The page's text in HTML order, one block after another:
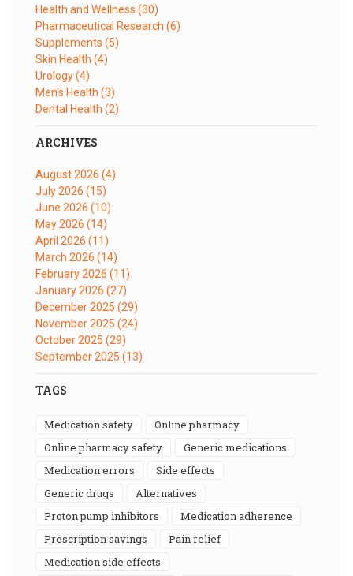
Health and Wellness (30)
Pharmaceutical Research (6)
Supplements (5)
Skin Health (4)
Urology(4)
Men's Health (3)
Dental Health (2)
ARCHIVES
August 2026 (4)
July 2026 (15)
June 2026 (10)
May 2026 (14)
April 2026 (11)
March 2026 (14)
February 2026 (11)
January 2026 (27)
December 2025 (29)
November 2025 (24)
October 2025 (29)
September 2025 (13)
TAGS
medication safety
online pharmacy
online pharmacy safety
generic medications
medication errors
side effects
generic drugs
alternatives
proton pump inhibitors
medication adherence
prescription savings
pain relief
medication side effects